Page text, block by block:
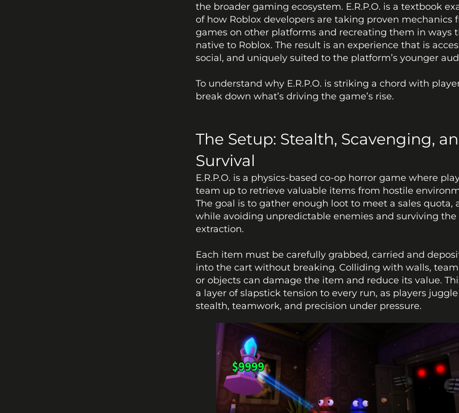
the broader gaming ecosystem. E.R.P.O. is a textbook
of how Roblox developers are taking proven mechanics
games on other platforms and recreating them in ways
native to Roblox. The result is an experience that is
social, and uniquely suited to the platform’s younger
To understand why E.R.P.O. is striking a chord with
break down what’s driving the game’s rise.
The Setup: Stealth, Scavenging,
Survival
E.R.P.O. is a physics-based co-op horror game where
team up to retrieve valuable items from hostile
The goal is to gather enough loot to meet a sales quota,
while avoiding unpredictable enemies and surviving the
extraction.
Each item must be carefully grabbed, carried and
into the cart without breaking. Colliding with walls,
or objects can damage the item and reduce its value.
a layer of slapstick tension to every run, as players juggle
stealth, teamwork, and precision under pressure.